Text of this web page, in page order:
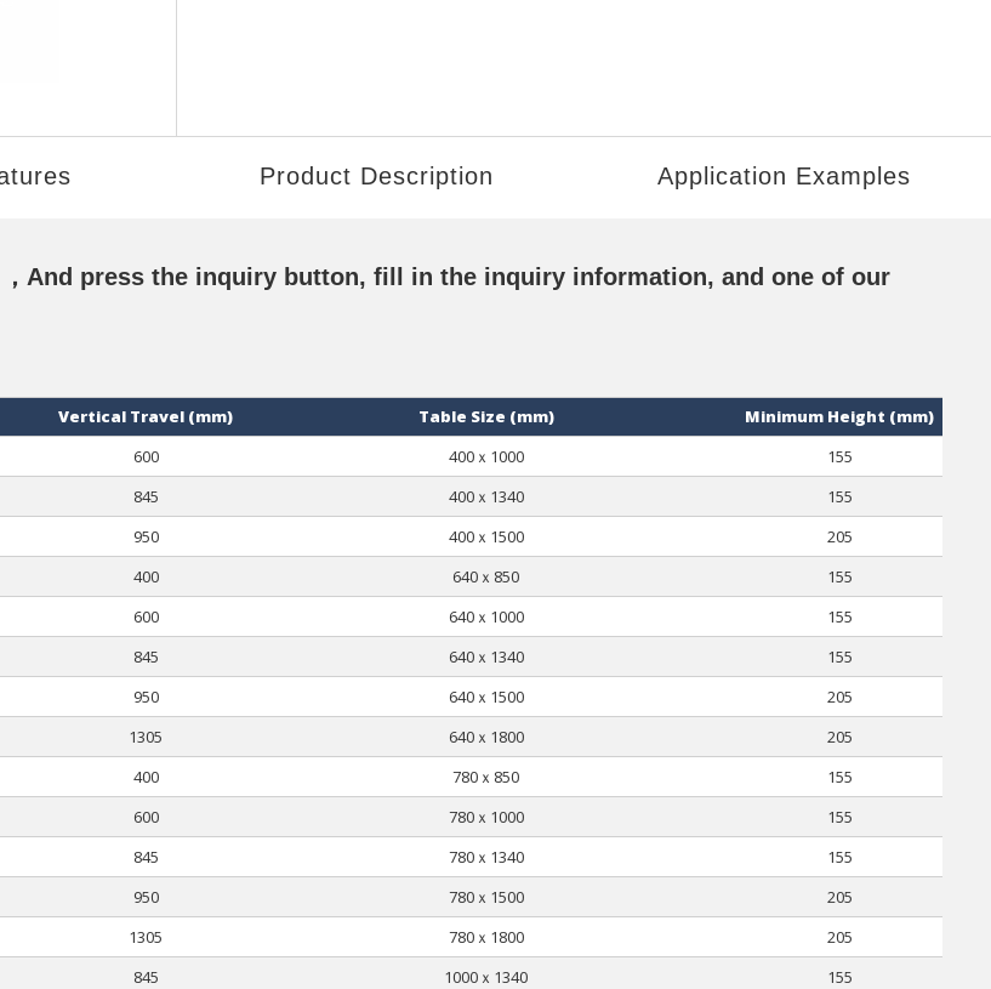
Product Description Application Examples
，And press the inquiry button, fill in the inquiry information, and one of our
Vertical Travel (mm) Table Size (mm)
Minimum Height (mm)
600 400ｘ1000
155
845 400ｘ1340
155
950 400ｘ1500
205
400 640ｘ850
155
600 640ｘ1000
155
845 640ｘ1340
155
950 640ｘ1500
205
1305 640ｘ1800
205
400 780ｘ850
155
600 780ｘ1000
155
845 780ｘ1340
155
950 780ｘ1500
205
1305 780ｘ1800
205
845 1000ｘ1340
155